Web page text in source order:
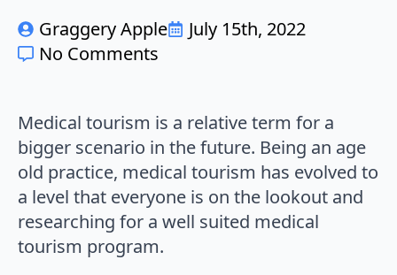
Graggery Apple
July 15th, 2022
No Comments
Medical tourism is a relative term for a
bigger scenario in the future. Being an age
old practice, medical tourism has evolved to
a level that everyone is on the lookout and
researching for a well suited medical
tourism program.